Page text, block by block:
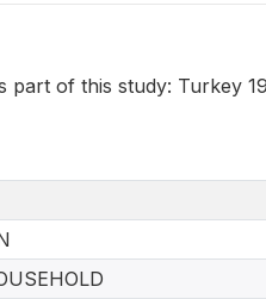
part of this study: Turkey